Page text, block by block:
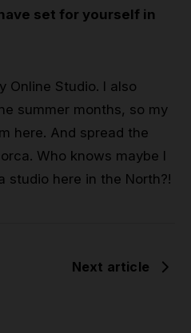
set for yourself in
Online Studio. I also
summer months, so my
here. And spread the
Who knows maybe I
studio here in the North?!
Next article